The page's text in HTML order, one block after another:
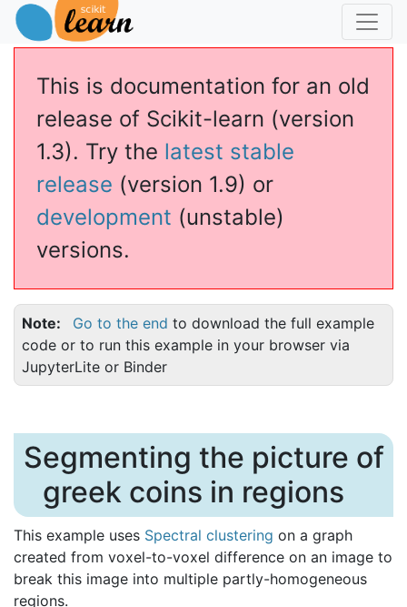
This is documentation for an old
release of Scikit-learn (version
1.3). Try the latest stable
release (version 1.9) or
development (unstable)
versions.
Note Go to the end to download the full example
code or to run this example in your browser via
JupyterLite or Binder
Segmenting the picture of
greek coins in regions
This example uses Spectral clustering on a graph
created from voxel-to-voxel difference on an image to
break this image into multiple partly-homogeneous
regions.